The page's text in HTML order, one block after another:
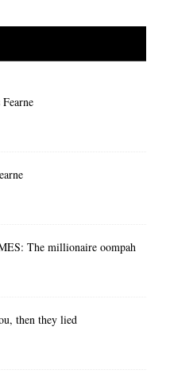
The millionaire oompah
then they lied